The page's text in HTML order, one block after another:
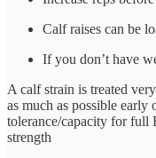
Calf raises can be
If you don’t have
A calf strain is treated
as much as possible early
tolerance/capacity for full
strength